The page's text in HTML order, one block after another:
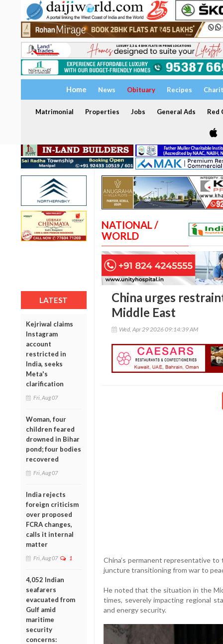
Home News Obituary Recipes
Matrimonial Properties Jobs General Ads Red
LATEST
Kejriwal claims
Instagram
account
restricted in
India, seeks
Meta's
clarification
Fri, Aug 07
Woman, four
children feared
drowned in Bihar
pond; four bodies
recovered
Fri, Aug 07
India rejects
foreign criticism
over proposed
FCRA changes,
calls it internal
matter
Fri, Aug 07 1
4,052 Indian
seafarers
evacuated from
Gulf amid
maritime
security
concerns:
NATIONAL /
WORLD
China urges
Middle East
Wed, Apr 29 2026 09:14:39 AM
China’s permanent representative
juncture transitioning from war to
He noted that the situation in the
times, severely impacting regional
and energy security.